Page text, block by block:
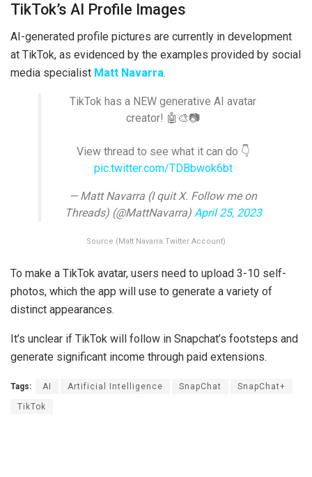
TikTok’s AI Profile Images
AI-generated profile pictures are currently in development
at TikTok, as evidenced by the examples provided by social
media specialist Matt Navarra.
TikTok has a NEW generative AI avatar
creator! 🤖🎨📷
View thread to see what it can do 👇
pic.twitter.com/TDBbwok6bt
— Matt Navarra (I quit X. Follow me on
Threads) (@MattNavarra) April 25, 2023
Source (Matt Navarra Twitter Account)
To make a TikTok avatar, users need to upload 3-10 self-
photos, which the app will use to generate a variety of
distinct appearances.
It’s unclear if TikTok will follow in Snapchat’s footsteps and
generate significant income through paid extensions.
Tags: AI Artificial Intelligence SnapChat SnapChat+
TikTok